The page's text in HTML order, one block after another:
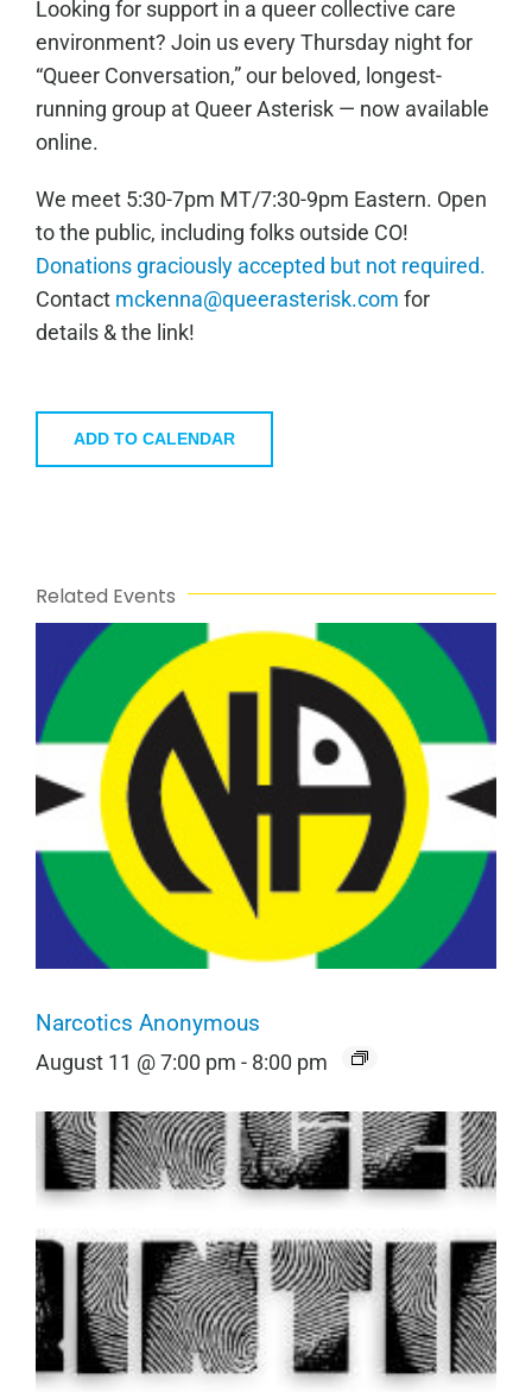
Looking for support in a queer collective care
environment? Join us every Thursday night for
“Queer Conversation,” our beloved, longest-
running group at Queer Asterisk — now available
online.
We meet 5:30-7pm MT/7:30-9pm Eastern. Open
to the public, including folks outside CO!
Donations graciously accepted but not required.
Contact mckenna@queerasterisk.com for
details & the link!
ADD TO CALENDAR
Related Events
Narcotics Anonymous
August 11 @ 7:00 pm - 8:00 pm